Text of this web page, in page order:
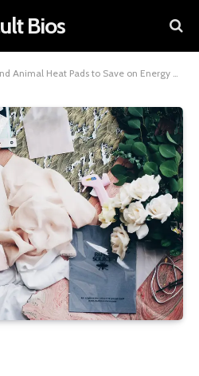
Bios
Heat Pads to Save on Energy Bills